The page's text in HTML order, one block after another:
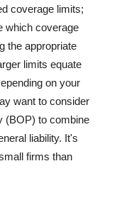
coverage limits;
which coverage
the appropriate
limits equate
on your
want to consider
(BOP) to combine
liability. It's
firms than